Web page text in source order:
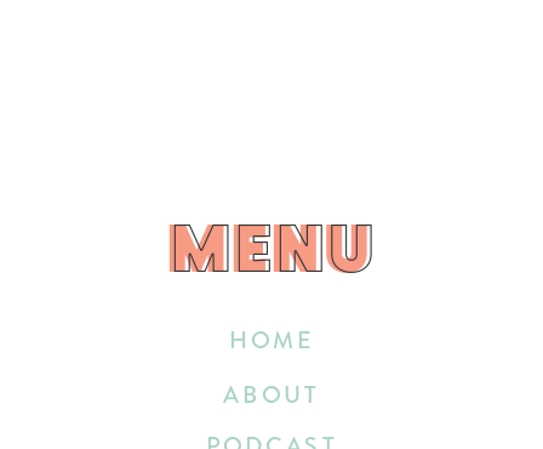
HOME
ABOUT
MENU
MENU